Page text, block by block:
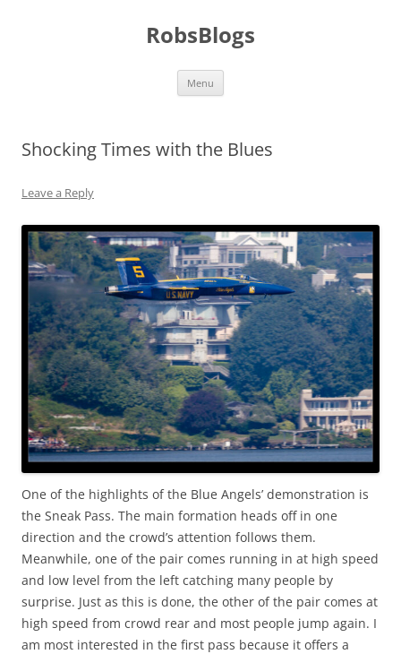
RobsBlogs
Menu
Shocking Times with the Blues
Leave a Reply
One of the highlights of the Blue Angels’ demonstration is
the Sneak Pass. The main formation heads off in one
direction and the crowd’s attention follows them.
Meanwhile, one of the pair comes running in at high speed
and low level from the left catching many people by
surprise. Just as this is done, the other of the pair comes at
high speed from crowd rear and most people jump again. I
am most interested in the first pass because it offers a